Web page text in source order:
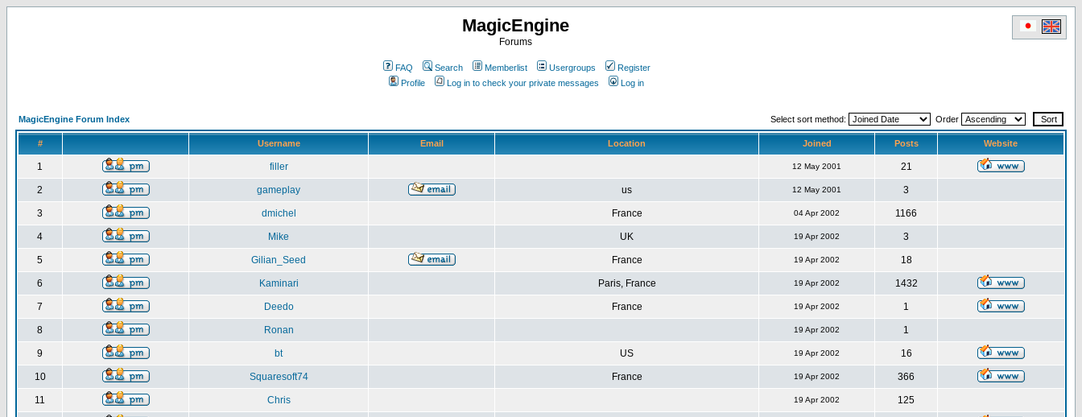
MagicEngine
Forums
FAQ Search Memberlist Usergroups
Register
Profile
Log in to check your private messages Log in
MagicEngine Forum Index Select sort method: Order
# Username Email Location Joined Posts Website
1 filler 12 May 2001 21
2 gameplay us 12 May 2001 3
3 dmichel France 04 Apr 2002 1166
4 Mike UK 19 Apr 2002 3
5 Gilian_Seed France 19 Apr 2002 18
6 Kaminari Paris, France 19 Apr 2002 1432
7 Deedo France 19 Apr 2002 1
8 Ronan 19 Apr 2002 1
9 bt US 19 Apr 2002 16
10 Squaresoft74 France 19 Apr 2002 366
11 Chris 19 Apr 2002 125